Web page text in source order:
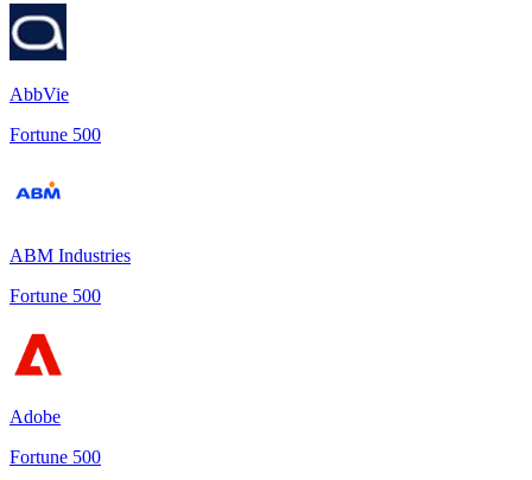
AbbVie
Fortune 500
ABM Industries
Fortune 500
Adobe
Fortune 500